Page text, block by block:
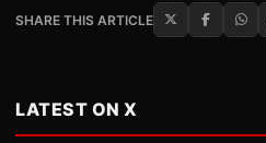
SHARE THIS ARTICLE
LATEST ON X